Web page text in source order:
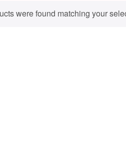
were found matching your